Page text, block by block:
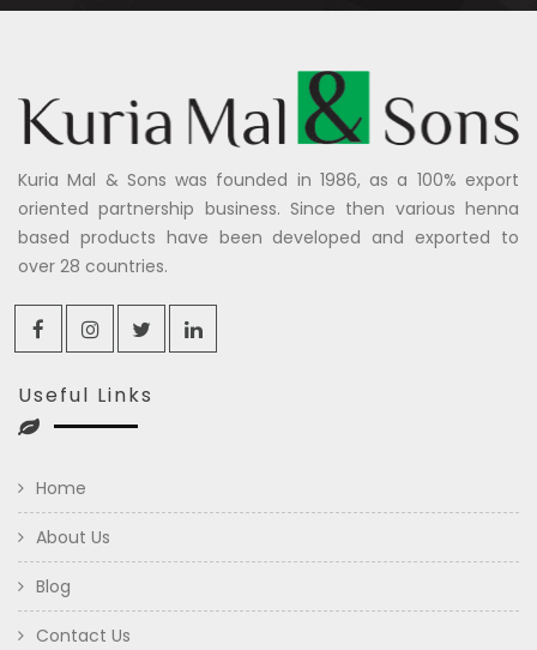
Kuria Mal & Sons was founded in 1986, as a 100% export
oriented partnership business. Since then various henna
based products have been developed and exported to
over 28 countries.
Useful Links
Home
About Us
Blog
Contact Us